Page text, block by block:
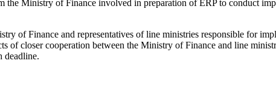
Ministry of Finance involved in preparation of ERP to conduct
of Finance and representatives of line ministries responsible for
of closer cooperation between the Ministry of Finance and line
deadline.